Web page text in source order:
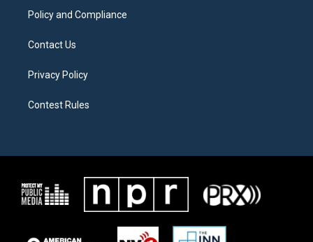
Policy and Compliance
Contact Us
Privacy Policy
Contest Rules